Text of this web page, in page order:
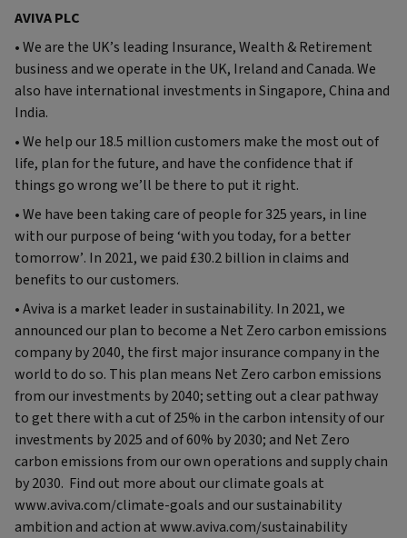
AVIVA PLC
• We are the UK’s leading Insurance, Wealth & Retirement
business and we operate in the UK, Ireland and Canada. We
also have international investments in Singapore, China and
India.
• We help our 18.5 million customers make the most out of
life, plan for the future, and have the confidence that if
things go wrong we’ll be there to put it right.
• We have been taking care of people for 325 years, in line
with our purpose of being ‘with you today, for a better
tomorrow’. In 2021, we paid £30.2 billion in claims and
benefits to our customers.
• Aviva is a market leader in sustainability. In 2021, we
announced our plan to become a Net Zero carbon emissions
company by 2040, the first major insurance company in the
world to do so. This plan means Net Zero carbon emissions
from our investments by 2040; setting out a clear pathway
to get there with a cut of 25% in the carbon intensity of our
investments by 2025 and of 60% by 2030; and Net Zero
carbon emissions from our own operations and supply chain
by 2030. Find out more about our climate goals at
www.aviva.com/climate-goals and our sustainability
ambition and action at www.aviva.com/sustainability